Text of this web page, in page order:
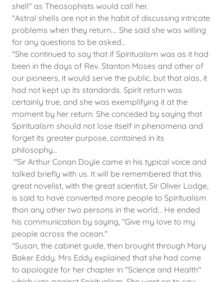
shell" as Theosophists would call her.
"Astral shells are not in the habit of discussing intricate
problems when they return.... She said she was willing
for any questions to be asked...
"She continued to say that if Spiritualism was as it had
been in the days of Rev. Stanton Moses and other of
our pioneers, it would serve the public, but that alas, it
had not kept up its standards. Spirit return was
certainly true, and she was exemplifying it at the
moment by her return. She conceded by saying that
Spiritualism should not lose itself in phenomena and
forget its greater purpose, contained in its
philosophy...
"Sir Arthur Conan Doyle came in his typical voice and
talked briefly with us. It will be remembered that this
great novelist, with the great scientist, Sir Oliver Lodge,
is said to have converted more people to Spiritualism
than any other two persons in the world... He ended
his communication by saying, "Give my love to my
people across the ocean."
"Susan, the cabinet guide, then brought through Mary
Baker Eddy. Mrs Eddy explained that she had come
to apologize for her chapter in "Science and Health"